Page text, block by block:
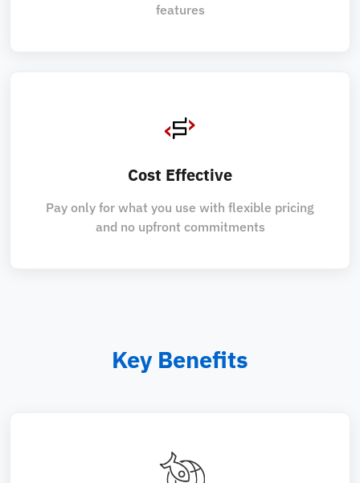
features
Cost Effective
Pay only for what you use with flexible pricing
and no upfront commitments
Key Benefits